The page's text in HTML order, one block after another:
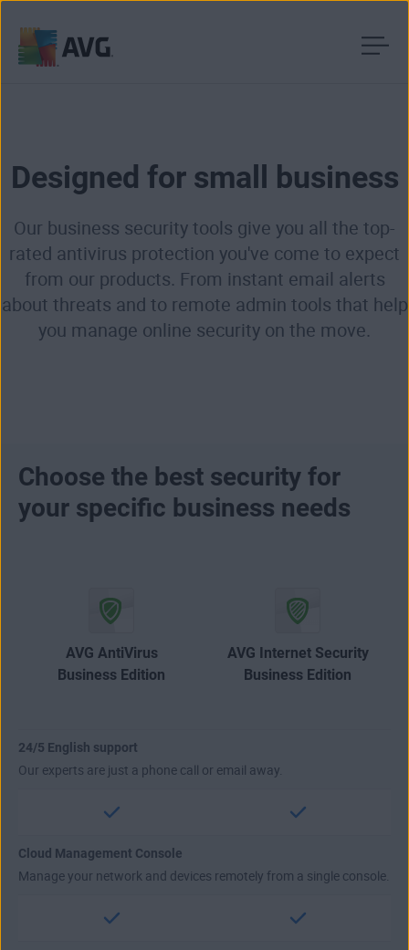
Designed for small business
Our business security tools give you all the top-
rated antivirus protection you've come to expect
from our products. From instant email alerts
about threats and to remote admin tools that help
you manage online security on the move.
Choose the best security for
your specific business needs
AVG AntiVirus
Business Edition
AVG Internet Security
Business Edition
24/5 English support
Our experts are just a phone call or email away.
Cloud Management Console
Manage your network and devices remotely from a single console.